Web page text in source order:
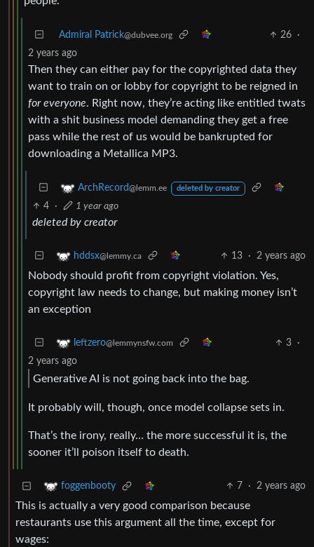
Admiral Patrick@dubvee.org 26
·
2 years ago
Then they can either pay for the copyrighted data they
want to train on or lobby for copyright to be reigned in
for everyone. Right now, they’re acting like entitled twats
with a shit business model demanding they get a free
pass while the rest of us would be bankrupted for
downloading a Metallica MP3.
ArchRecord@lemm.ee deleted by creator
4 · 1 year ago
deleted by creator
hddsx@lemmy.ca 13 · 2 years ago
Nobody should profit from copyright violation. Yes,
copyright law needs to change, but making money isn’t
an exception
leftzero@lemmynsfw.com 3
·
2 years ago
Generative AI is not going back into the bag.
It probably will, though, once model collapse sets in.
That’s the irony, really… the more successful it is, the
sooner it’ll poison itself to death.
foggenbooty 7 · 2 years ago
This is actually a very good comparison because
restaurants use this argument all the time, except for
wages: